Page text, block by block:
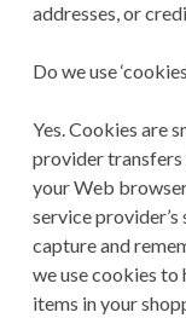
addresses, or
Do we use
Yes. Cookies are
provider transfers
your Web
service
capture and
we use cookies to
items in your